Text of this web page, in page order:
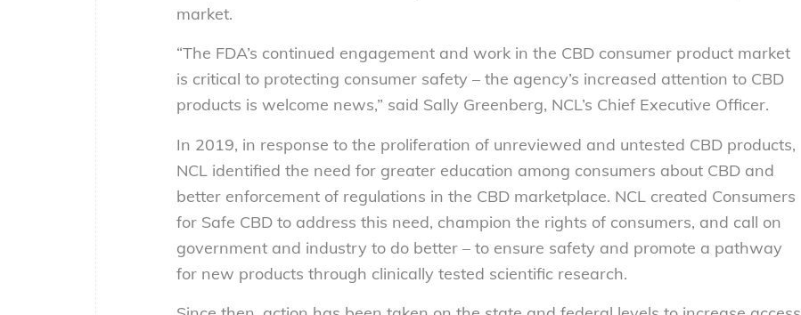
market.
“The FDA’s continued engagement and work in the CBD consumer product market
is critical to protecting consumer safety – the agency’s increased attention to CBD
products is welcome news,” said Sally Greenberg, NCL’s Chief Executive Officer.
In 2019, in response to the proliferation of unreviewed and untested CBD products,
NCL identified the need for greater education among consumers about CBD and
better enforcement of regulations in the CBD marketplace. NCL created Consumers
for Safe CBD to address this need, champion the rights of consumers, and call on
government and industry to do better – to ensure safety and promote a pathway
for new products through clinically tested scientific research.